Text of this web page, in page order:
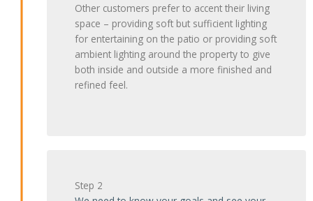
Other customers prefer to accent their living
space – providing soft but sufficient lighting
for entertaining on the patio or providing soft
ambient lighting around the property to give
both inside and outside a more finished and
refined feel.
Step 2